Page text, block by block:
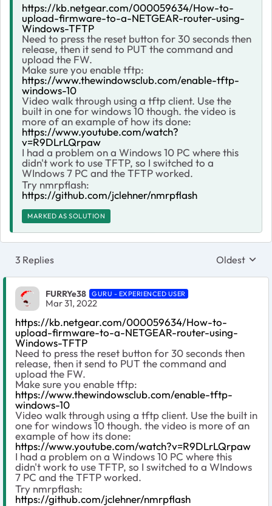
https://kb.netgear.com/000059634/How-to-
upload-firmware-to-a-NETGEAR-router-using-
Windows-TFTP
Need to press the reset button for 30 seconds then
release, then it send to PUT the command and
upload the FW.
Make sure you enable tftp:
https://www.thewindowsclub.com/enable-tftp-
windows-10
Video walk through using a tftp client. Use the
built in one for windows 10 though. the video is
more of an example of how its done:
https://www.youtube.com/watch?
v=R9DLrLQrpaw
I had a problem on a Windows 10 PC where this
didn't work to use TFTP, so I switched to a
WIndows 7 PC and the TFTP worked.
Try nmrpflash:
https://github.com/jclehner/nmrpflash
MARKED AS SOLUTION
3 Replies Replies
Oldest
FURRYe38 GURU - EXPERIENCED USER
Mar 31, 2022
https://kb.netgear.com/000059634/How-to-
upload-firmware-to-a-NETGEAR-router-using-
Windows-TFTP
Need to press the reset button for 30 seconds then
release, then it send to PUT the command and
upload the FW.
Make sure you enable tftp:
https://www.thewindowsclub.com/enable-tftp-
windows-10
Video walk through using a tftp client. Use the built in
one for windows 10 though. the video is more of an
example of how its done:
https://www.youtube.com/watch?v=R9DLrLQrpaw
I had a problem on a Windows 10 PC where this
didn't work to use TFTP, so I switched to a WIndows
7 PC and the TFTP worked.
Try nmrpflash:
https://github.com/jclehner/nmrpflash